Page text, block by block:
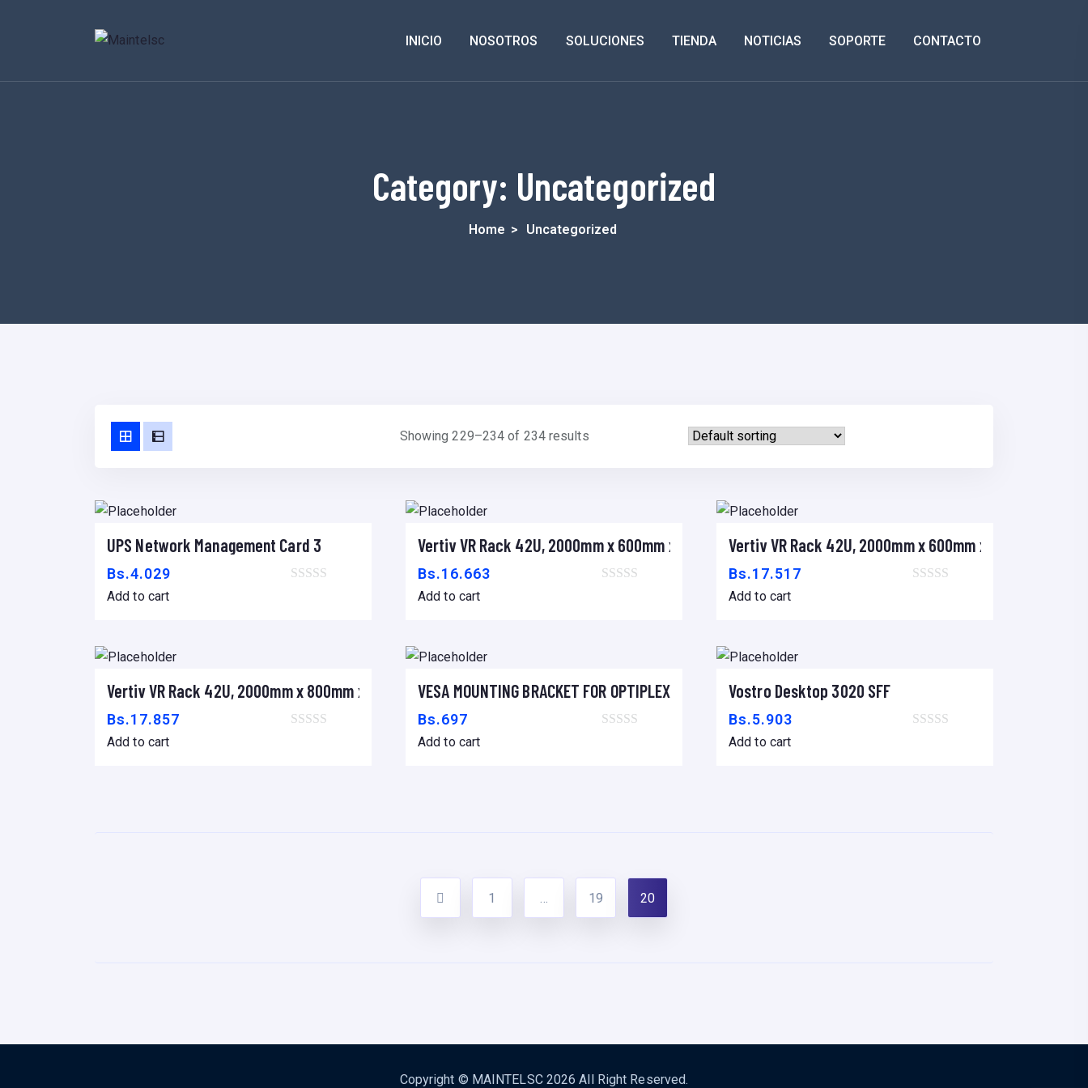
INICIO NOSOTROS SOLUCIONES TIENDA NOTICIAS SOPORTE CONTACTO
Category: Uncategorized
Home > Uncategorized
Showing 229–234 of 234 results
Add to cart
UPS Network Management Card 3
Bs.4.029
Add to cart
Add to cart
Vertiv VR Rack 42U, 2000mm x 600mm x 1100mm
Bs.16.663
Add to cart
Add to cart
Vertiv VR Rack 42U, 2000mm x 600mm x 1200mm
Bs.17.517
Add to cart
Add to cart
Vertiv VR Rack 42U, 2000mm x 800mm x 1200mm
Bs.17.857
Add to cart
Add to cart
VESA MOUNTING BRACKET FOR OPTIPLEX MICRO DESKTOP
Bs.697
Add to cart
Add to cart
Vostro Desktop 3020 SFF
Bs.5.903
Add to cart
1 19 20
Copyright © MAINTELSC 2026 All Right Reserved.